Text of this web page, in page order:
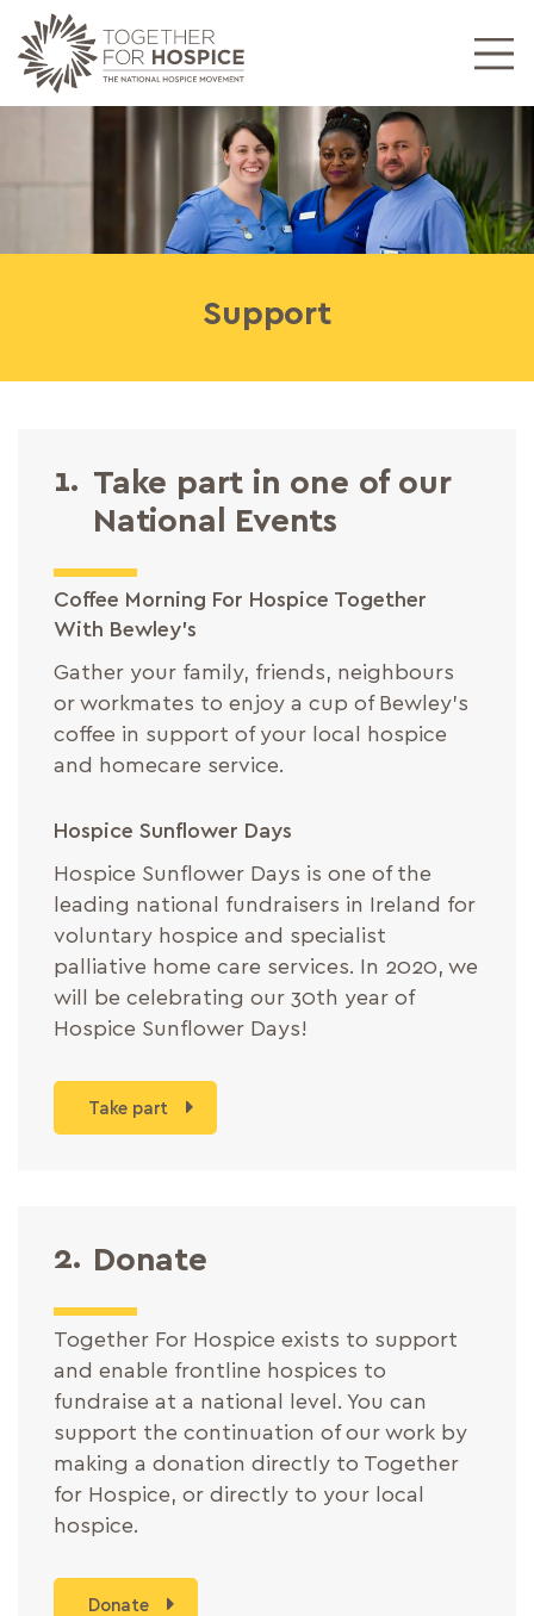
Support
1. Take part in one of our
National Events
Coffee Morning For Hospice Together
With Bewley’s
Gather your family, friends, neighbours
or workmates to enjoy a cup of Bewley’s
coffee in support of your local hospice
and homecare service.
Hospice Sunflower Days
Hospice Sunflower Days is one of the
leading national fundraisers in Ireland for
voluntary hospice and specialist
palliative home care services. In 2020, we
will be celebrating our 30th year of
Hospice Sunflower Days!
Take part
2. Donate
Together For Hospice exists to support
and enable frontline hospices to
fundraise at a national level. You can
support the continuation of our work by
making a donation directly to Together
for Hospice, or directly to your local
hospice.
Donate